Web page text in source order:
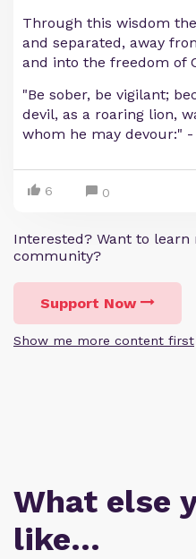
Through this wisdom
and separated, away
and into the freedom of
"Be sober, be vigilant;
devil, as a roaring lion,
whom he may devour:"
6 0
Interested? Want to
community?
Support Now
Show me more content first
What else
like…